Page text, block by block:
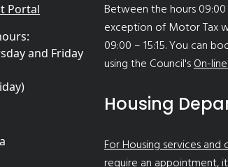
Portal
and Friday
Between the hours
exception of Motor Tax
09:00 – 15:15. You can
using the Council'sOn-
Housing
For Housing services